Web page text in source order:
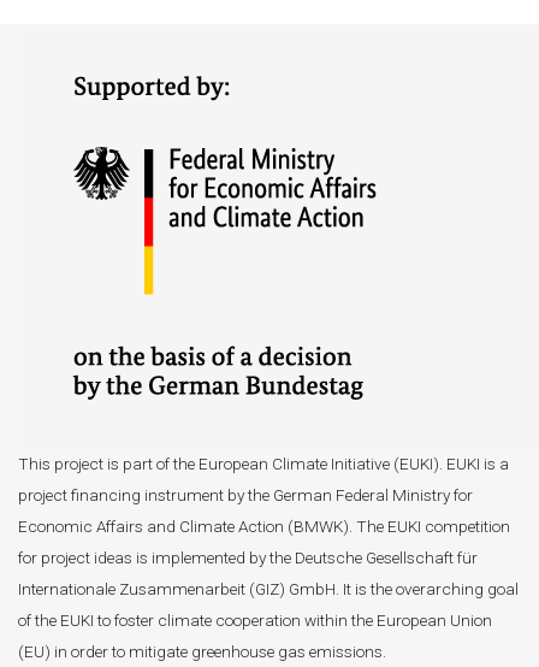
This project is part of the European Climate Initiative (EUKI). EUKI is a
project financing instrument by the German Federal Ministry for
Economic Affairs and Climate Action (BMWK). The EUKI competition
for project ideas is implemented by the Deutsche Gesellschaft für
Internationale Zusammenarbeit (GIZ) GmbH. It is the overarching goal
of the EUKI to foster climate cooperation within the European Union
(EU) in order to mitigate greenhouse gas emissions.